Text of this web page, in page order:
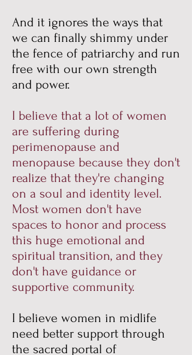
And it ignores the ways that
we can finally shimmy under
the fence of patriarchy and run
free with our own strength
and power.
I believe that a lot of women
are suffering during
perimenopause and
menopause because they don't
realize that they're changing
on a soul and identity level.
Most women don't have
spaces to honor and process
this huge emotional and
spiritual transition, and they
don't have guidance or
supportive community.
I believe women in midlife
need better support through
the sacred portal of